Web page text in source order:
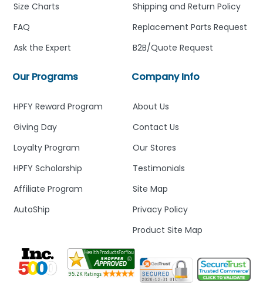
Company Info
About Us
Contact Us
Our Stores
Testimonials
Site Map
Privacy Policy
Product Site Map
Shipping and Return Policy
Replacement Parts Request
B2B/Quote Request
Our Programs
HPFY Reward Program
Giving Day
Loyalty Program
HPFY Scholarship
Affiliate Program
AutoShip
Size Charts
FAQ
Ask the Expert